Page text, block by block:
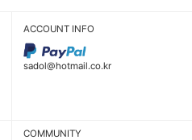
ACCOUNT INFO
sadol@hotmail.co.kr
COMMUNITY